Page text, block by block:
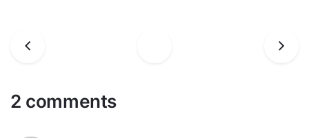
2 comments